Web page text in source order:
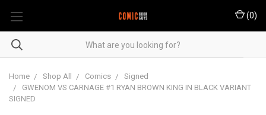
(0)
Home Shop All Comics
Signed
GWENOM VS CARNAGE #1 RYAN BROWN KING IN BLACK VARIANT
SIGNED